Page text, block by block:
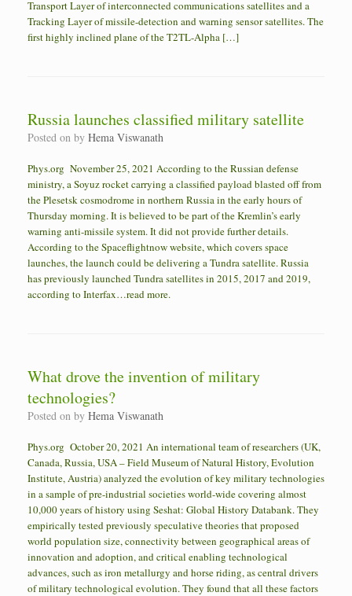
Transport Layer of interconnected communications satellites and a
Tracking Layer of missile-detection and warning sensor satellites. The
first highly inclined plane of the T2TL-Alpha […]
Russia launches classified military satellite
Posted on by Hema Viswanath
Phys.org November 25, 2021 According to the Russian defense
ministry, a Soyuz rocket carrying a classified payload blasted off from
the Plesetsk cosmodrome in northern Russia in the early hours of
Thursday morning. It is believed to be part of the Kremlin’s early
warning anti-missile system. It did not provide further details.
According to the Spaceflightnow website, which covers space
launches, the launch could be delivering a Tundra satellite. Russia
has previously launched Tundra satellites in 2015, 2017 and 2019,
according to Interfax…read more.
What drove the invention of military
technologies?
Posted on by Hema Viswanath
Phys.org October 20, 2021 An international team of researchers (UK,
Canada, Russia, USA – Field Museum of Natural History, Evolution
Institute, Austria) analyzed the evolution of key military technologies
in a sample of pre-industrial societies world-wide covering almost
10,000 years of history using Seshat: Global History Databank. They
empirically tested previously speculative theories that proposed
world population size, connectivity between geographical areas of
innovation and adoption, and critical enabling technological
advances, such as iron metallurgy and horse riding, as central drivers
of military technological evolution. They found that all these factors